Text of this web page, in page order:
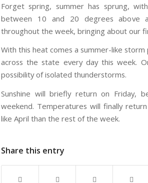
Forget spring, summer has sprung,
between 10 and 20 degrees above
throughout the week, bringing about our
With this heat comes a summer-like
across the state every day this week.
possibility of isolated thunderstorms.
Sunshine will briefly return on Friday,
weekend. Temperatures will finally
like April than the rest of the week.
Share this entry